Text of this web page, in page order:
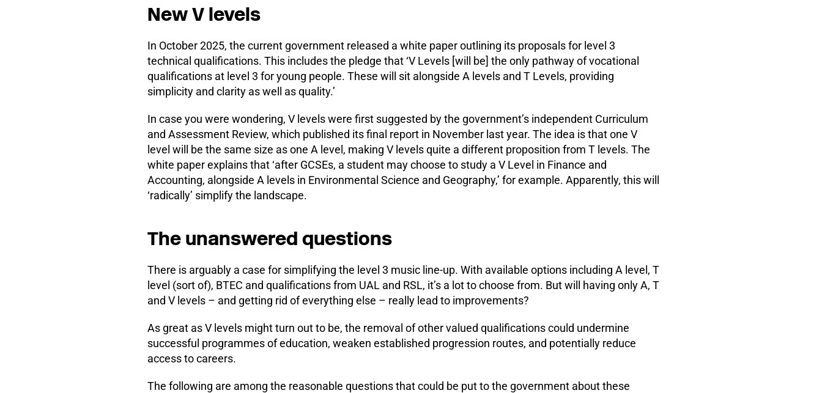
New V levels
In October 2025, the current government released a white paper outlining its proposals for level 3
technical qualifications. This includes the pledge that ‘V Levels [will be] the only pathway of vocational
qualifications at level 3 for young people. These will sit alongside A levels and T Levels, providing
simplicity and clarity as well as quality.’
In case you were wondering, V levels were first suggested by the government’s independent Curriculum
and Assessment Review, which published its final report in November last year. The idea is that one V
level will be the same size as one A level, making V levels quite a different proposition from T levels. The
white paper explains that ‘after GCSEs, a student may choose to study a V Level in Finance and
Accounting, alongside A levels in Environmental Science and Geography,’ for example. Apparently, this will
‘radically’ simplify the landscape.
The unanswered questions
There is arguably a case for simplifying the level 3 music line-up. With available options including A level, T
level (sort of), BTEC and qualifications from UAL and RSL, it’s a lot to choose from. But will having only A, T
and V levels – and getting rid of everything else – really lead to improvements?
As great as V levels might turn out to be, the removal of other valued qualifications could undermine
successful programmes of education, weaken established progression routes, and potentially reduce
access to careers.
The following are among the reasonable questions that could be put to the government about these